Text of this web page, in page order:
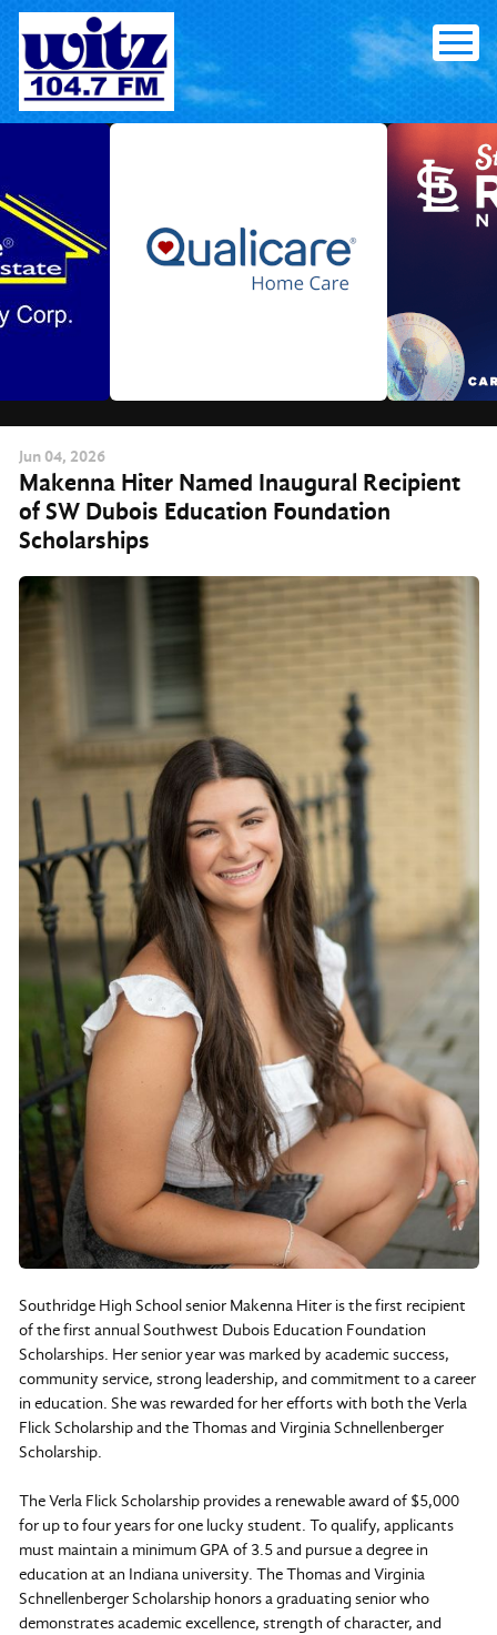
Skip
content
Jun 04, 2026
Makenna Hiter Named Inaugural Recipient
of SW Dubois Education Foundation
Scholarships
Southridge High School senior Makenna Hiter is the first recipient
of the first annual Southwest Dubois Education Foundation
Scholarships. Her senior year was marked by academic success,
community service, strong leadership, and commitment to a career
in education. She was rewarded for her efforts with both the Verla
Flick Scholarship and the Thomas and Virginia Schnellenberger
Scholarship.
The Verla Flick Scholarship provides a renewable award of $5,000
for up to four years for one lucky student. To qualify, applicants
must maintain a minimum GPA of 3.5 and pursue a degree in
education at an Indiana university. The Thomas and Virginia
Schnellenberger Scholarship honors a graduating senior who
demonstrates academic excellence, strength of character, and